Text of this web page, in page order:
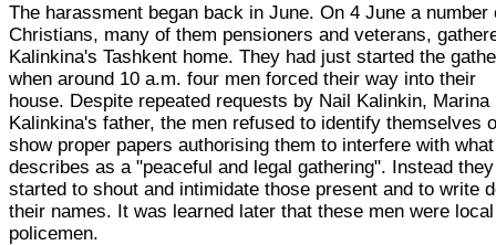
The harassment began back in June. On 4 June a number
Christians, many of them pensioners and veterans,
Kalinkina's Tashkent home. They had just started the
when around 10 a.m. four men forced their way into their
house. Despite repeated requests by Nail Kalinkin, Marina
Kalinkina's father, the men refused to identify themselves
show proper papers authorising them to interfere with
describes as a "peaceful and legal gathering". Instead they
started to shout and intimidate those present and to write
their names. It was learned later that these men were local
policemen.